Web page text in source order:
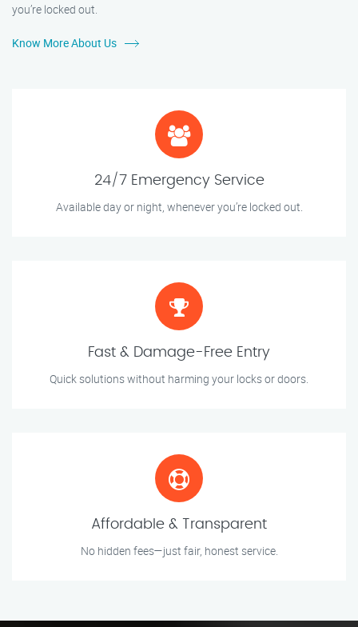
you’re locked out.
Know More About Us
24/7 Emergency Service
Available day or night, whenever you’re locked out.
Fast & Damage-Free Entry
Quick solutions without harming your locks or doors.
Affordable & Transparent
No hidden fees—just fair, honest service.